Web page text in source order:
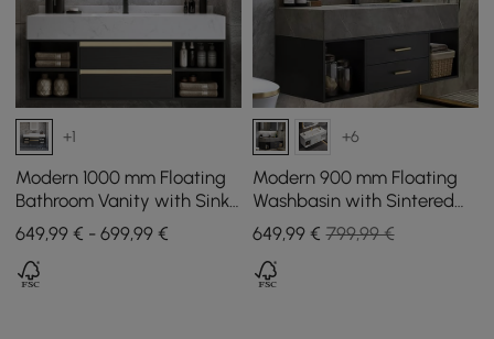
+1
Modern 1000 mm Floating
Bathroom Vanity with Sink
& Drawers
649,99 € - 699,99 €
+6
Modern 900 mm Floating
Washbasin with Sintered
Stone Sink and 2 Drawers
649,99€ 799,99 €